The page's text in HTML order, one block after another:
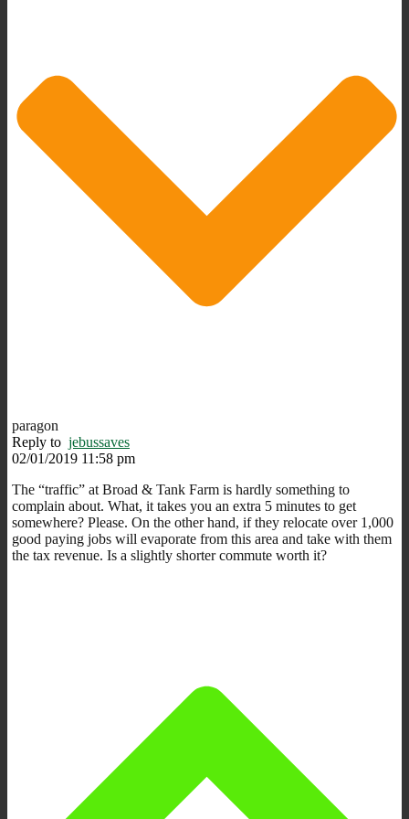
paragon
Reply to jebussaves
02/01/2019 11:58 pm
The “traffic” at Broad & Tank Farm is hardly something to
complain about. What, it takes you an extra 5 minutes to get
somewhere? Please. On the other hand, if they relocate over 1,000
good paying jobs will evaporate from this area and take with them
the tax revenue. Is a slightly shorter commute worth it?